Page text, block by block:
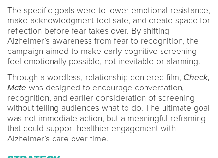
The specific goals were to lower emotional resistance,
make acknowledgment feel safe, and create space for
reflection before fear takes over. By shifting
Alzheimer’s awareness from fear to recognition, the
campaign aimed to make early cognitive screening
feel emotionally possible, not inevitable or alarming.
Through a wordless, relationship-centered film, Check,
Mate was designed to encourage conversation,
recognition, and earlier consideration of screening
without telling audiences what to do. The ultimate goal
was not immediate action, but a meaningful reframing
that could support healthier engagement with
Alzheimer’s care over time.